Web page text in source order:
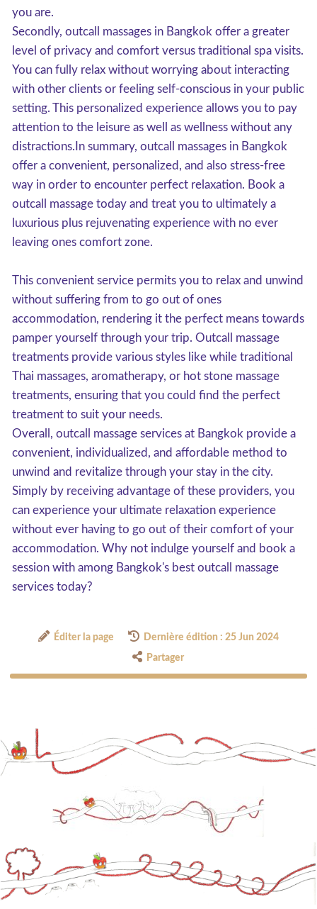
you are.
Secondly, outcall massages in Bangkok offer a greater
level of privacy and comfort versus traditional spa visits.
You can fully relax without worrying about interacting
with other clients or feeling self-conscious in your public
setting. This personalized experience allows you to pay
attention to the leisure as well as wellness without any
distractions.In summary, outcall massages in Bangkok
offer a convenient, personalized, and also stress-free
way in order to encounter perfect relaxation. Book a
outcall massage today and treat you to ultimately a
luxurious plus rejuvenating experience with no ever
leaving ones comfort zone.
This convenient service permits you to relax and unwind
without suffering from to go out of ones
accommodation, rendering it the perfect means towards
pamper yourself through your trip. Outcall massage
treatments provide various styles like while traditional
Thai massages, aromatherapy, or hot stone massage
treatments, ensuring that you could find the perfect
treatment to suit your needs.
Overall, outcall massage services at Bangkok provide a
convenient, individualized, and affordable method to
unwind and revitalize through your stay in the city.
Simply by receiving advantage of these providers, you
can experience your ultimate relaxation experience
without ever having to go out of their comfort of your
accommodation. Why not indulge yourself and book a
session with among Bangkok's best outcall massage
services today?
Éditer la page Dernière édition : 25 Jun 2024
Partager